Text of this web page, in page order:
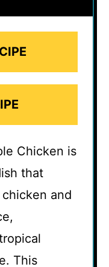
Chicken is
that
and
This